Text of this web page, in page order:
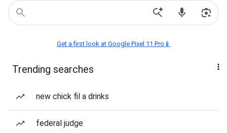
Get a first look at Google Pixel 11 Pro📱
Trending searches
new chick fil a drinks
federal judge